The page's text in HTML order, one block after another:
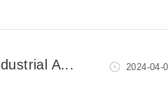
A... 2024-04-